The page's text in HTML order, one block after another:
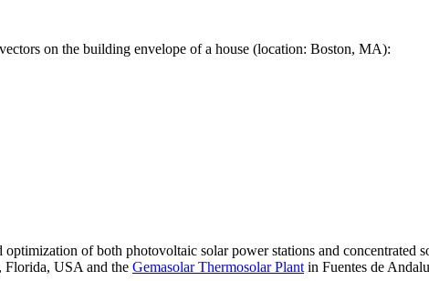
on the building envelope of a house (location: Boston, MA):
of both photovoltaic solar power stations and concentrated
USA and the Gemasolar Thermosolar Plant in Fuentes de